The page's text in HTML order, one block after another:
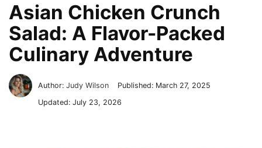
Asian Chicken Crunch
Salad: A Flavor-Packed
Culinary Adventure
Author:Judy Wilson Published: March 27, 2025
Updated:July 23, 2026